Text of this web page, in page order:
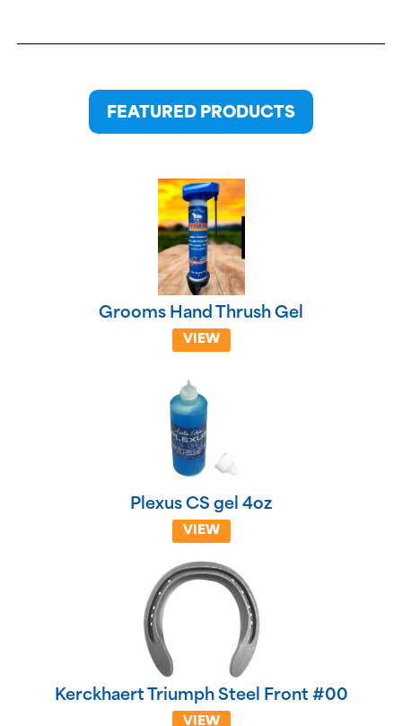
FEATURED PRODUCTS
Grooms Hand Thrush Gel
VIEW
Plexus CS gel 4oz
VIEW
Kerckhaert Triumph Steel Front #00
VIEW